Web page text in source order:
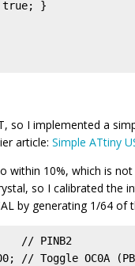
}
so I implemented a
article: Simple ATtiny
within 10%, which is
so I calibrated the
by generating 1/64 of
// PINB2
// Toggle OC0A